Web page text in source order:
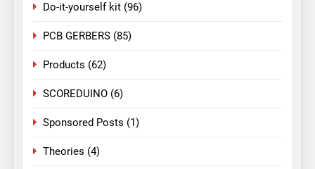
Do-it-yourself kit (96)
PCB GERBERS (85)
Products (62)
SCOREDUINO (6)
Sponsored Posts (1)
Theories (4)